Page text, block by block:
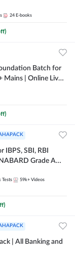
24 E-books
Batch for
Mains | Online Live
IBPS, SBI, RBI
Grade A
Tests 59k+ Videos
and